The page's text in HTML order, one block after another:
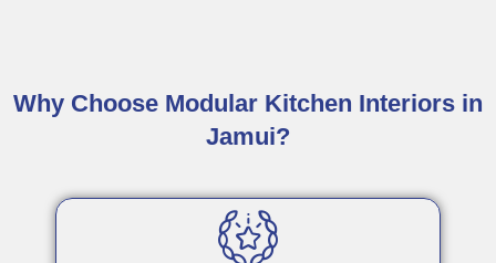
Why Choose Modular Kitchen Interiors in
Jamui?